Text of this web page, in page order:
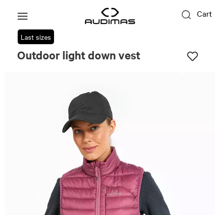
Cart
Last sizes
Outdoor light down vest